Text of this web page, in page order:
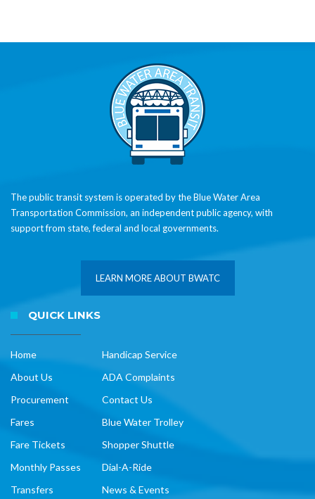
The public transit system is operated by the Blue Water Area
Transportation Commission, an independent public agency, with
support from state, federal and local governments.
LEARN MORE ABOUT BWATC
QUICK LINKS
Home
About Us
Procurement
Fares
Fare Tickets
Monthly Passes
Transfers
Handicap Service
ADA Complaints
Contact Us
Blue Water Trolley
Shopper Shuttle
Dial-A-Ride
News & Events